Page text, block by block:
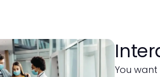
You